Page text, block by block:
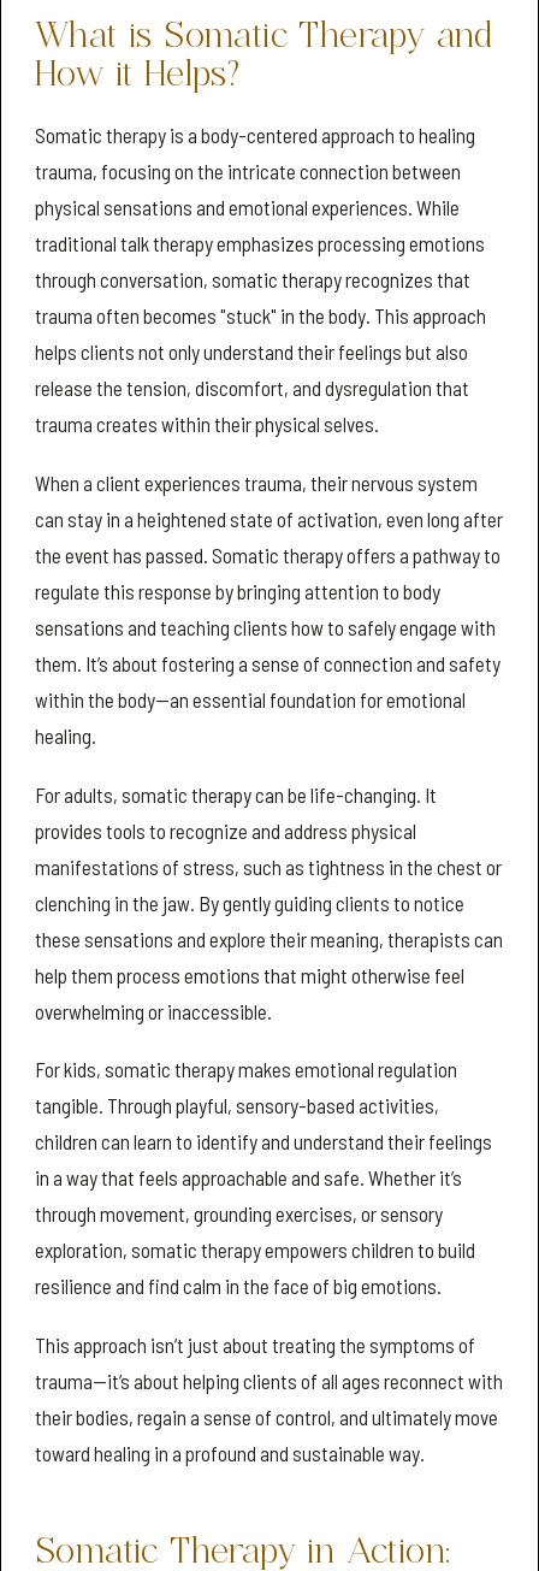
What is Somatic Therapy and
How it Helps?
Somatic therapy is a body-centered approach to healing
trauma, focusing on the intricate connection between
physical sensations and emotional experiences. While
traditional talk therapy emphasizes processing emotions
through conversation, somatic therapy recognizes that
trauma often becomes "stuck" in the body. This approach
helps clients not only understand their feelings but also
release the tension, discomfort, and dysregulation that
trauma creates within their physical selves.
When a client experiences trauma, their nervous system
can stay in a heightened state of activation, even long after
the event has passed. Somatic therapy offers a pathway to
regulate this response by bringing attention to body
sensations and teaching clients how to safely engage with
them. It’s about fostering a sense of connection and safety
within the body—an essential foundation for emotional
healing.
For adults, somatic therapy can be life-changing. It
provides tools to recognize and address physical
manifestations of stress, such as tightness in the chest or
clenching in the jaw. By gently guiding clients to notice
these sensations and explore their meaning, therapists can
help them process emotions that might otherwise feel
overwhelming or inaccessible.
For kids, somatic therapy makes emotional regulation
tangible. Through playful, sensory-based activities,
children can learn to identify and understand their feelings
in a way that feels approachable and safe. Whether it’s
through movement, grounding exercises, or sensory
exploration, somatic therapy empowers children to build
resilience and find calm in the face of big emotions.
This approach isn’t just about treating the symptoms of
trauma—it’s about helping clients of all ages reconnect with
their bodies, regain a sense of control, and ultimately move
toward healing in a profound and sustainable way.
Somatic Therapy in Action: